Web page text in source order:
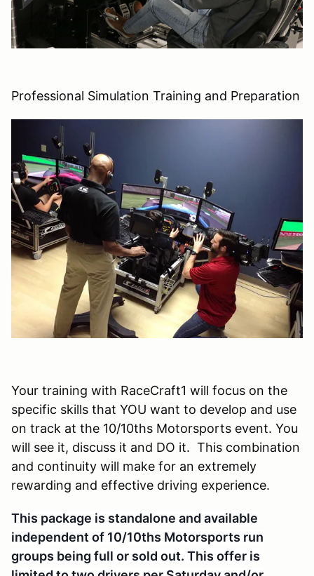
Professional Simulation Training and Preparation
Your training with RaceCraft1 will focus on the
specific skills that YOU want to develop and use
on track at the 10/10ths Motorsports event. You
will see it, discuss it and DO it. This combination
and continuity will make for an extremely
rewarding and effective driving experience.
This package is standalone and available
independent of 10/10ths Motorsports run
groups being full or sold out. This offer is